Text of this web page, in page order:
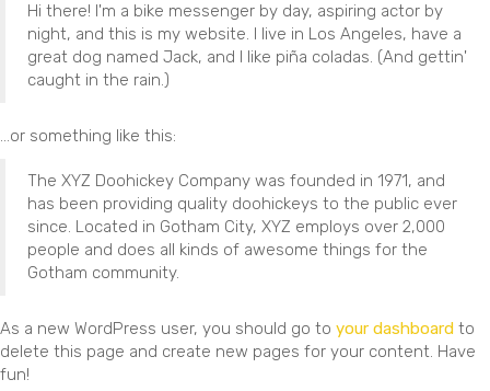
Hi there! I'm a bike messenger by day, aspiring actor by
night, and this is my website. I live in Los Angeles, have a
great dog named Jack, and I like piña coladas. (And gettin'
caught in the rain.)
...or something like this:
The XYZ Doohickey Company was founded in 1971, and
has been providing quality doohickeys to the public ever
since. Located in Gotham City, XYZ employs over 2,000
people and does all kinds of awesome things for the
Gotham community.
As a new WordPress user, you should go to your dashboard to
delete this page and create new pages for your content. Have
fun!